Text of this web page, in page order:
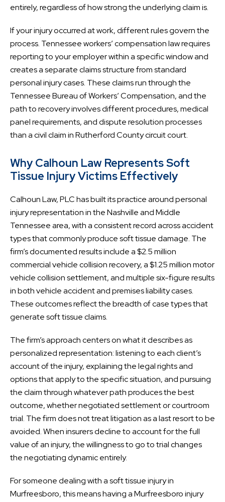
entirely, regardless of how strong the underlying claim is.
If your injury occurred at work, different rules govern the
process. Tennessee workers’ compensation law requires
reporting to your employer within a specific window and
creates a separate claims structure from standard
personal injury cases. These claims run through the
Tennessee Bureau of Workers’ Compensation, and the
path to recovery involves different procedures, medical
panel requirements, and dispute resolution processes
than a civil claim in Rutherford County circuit court.
Why Calhoun Law Represents Soft
Tissue Injury Victims Effectively
Calhoun Law, PLC has built its practice around personal
injury representation in the Nashville and Middle
Tennessee area, with a consistent record across accident
types that commonly produce soft tissue damage. The
firm’s documented results include a $2.5 million
commercial vehicle collision recovery, a $1.25 million motor
vehicle collision settlement, and multiple six-figure results
in both vehicle accident and premises liability cases.
These outcomes reflect the breadth of case types that
generate soft tissue claims.
The firm’s approach centers on what it describes as
personalized representation: listening to each client’s
account of the injury, explaining the legal rights and
options that apply to the specific situation, and pursuing
the claim through whatever path produces the best
outcome, whether negotiated settlement or courtroom
trial. The firm does not treat litigation as a last resort to be
avoided. When insurers decline to account for the full
value of an injury, the willingness to go to trial changes
the negotiating dynamic entirely.
For someone dealing with a soft tissue injury in
Murfreesboro, this means having a Murfreesboro injury